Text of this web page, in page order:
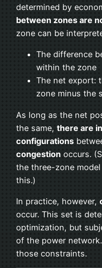
determined by
between zones are
zone can be
The difference
within the zone
The net export:
zone minus the
As long as the net
the same, there are
configurations
congestion occurs.
the three-zone
this.)
In practice, however,
occur. This set is
optimization, but
of the power
those constraints.